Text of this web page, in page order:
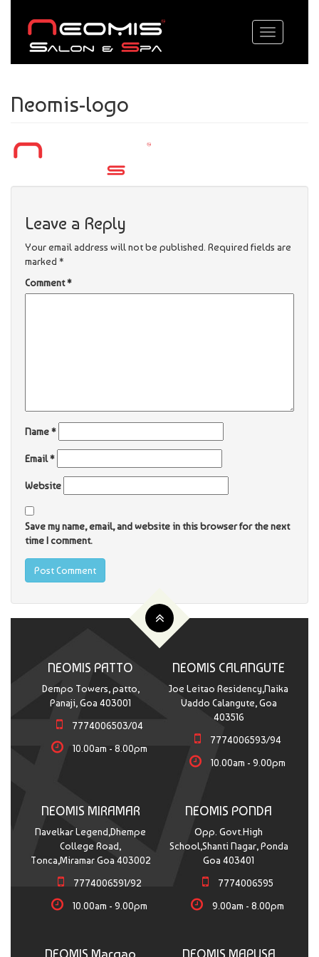
Toggle
navigation
Neomis-logo
Leave a Reply
Your email address will not be published. Required fields are
marked *
Comment*
Name*
Email*
Website
Save my name, email, and website in this browser for the next
time I comment.
NEOMIS PATTO
Dempo Towers, patto,
Panaji, Goa 403001
7774006503/04
10.00am - 8.00pm
NEOMIS CALANGUTE
Joe Leitao Residency,Naika
Vaddo Calangute, Goa
403516
7774006593/94
10.00am - 9.00pm
NEOMIS MIRAMAR
Navelkar Legend,Dhempe
College Road,
Tonca,Miramar Goa 403002
7774006591/92
10.00am - 9.00pm
NEOMIS PONDA
Opp. Govt.High
School,Shanti Nagar, Ponda
Goa 403401
7774006595
9.00am - 8.00pm
NEOMIS Margao NEOMIS MAPUSA